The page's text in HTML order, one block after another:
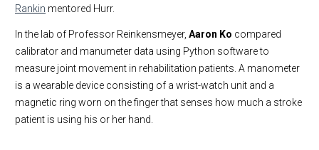
Rankin mentored Hurr.
In the lab of Professor Reinkensmeyer, Aaron Ko compared
calibrator and manumeter data using Python software to
measure joint movement in rehabilitation patients. A manometer
is a wearable device consisting of a wrist-watch unit and a
magnetic ring worn on the finger that senses how much a stroke
patient is using his or her hand.